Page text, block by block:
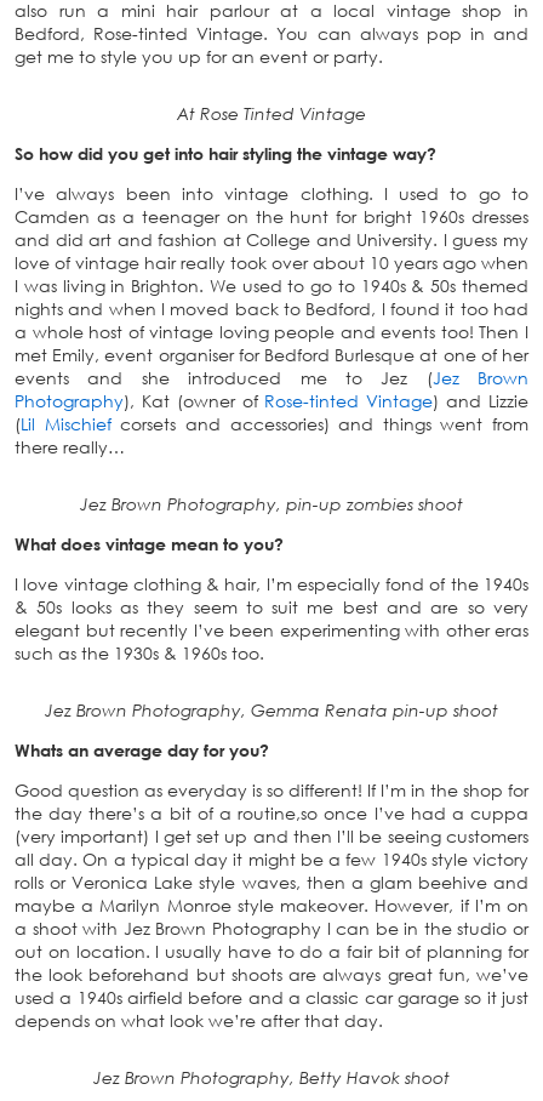
also run a mini hair parlour at a local vintage shop in
Bedford, Rose-tinted Vintage. You can always pop in and
get me to style you up for an event or party.
At Rose Tinted Vintage
So how did you get into hair styling the vintage way?
I’ve always been into vintage clothing. I used to go to
Camden as a teenager on the hunt for bright 1960s dresses
and did art and fashion at College and University. I guess my
love of vintage hair really took over about 10 years ago when
I was living in Brighton. We used to go to 1940s & 50s themed
nights and when I moved back to Bedford, I found it too had
a whole host of vintage loving people and events too! Then I
met Emily, event organiser for Bedford Burlesque at one of her
events and she introduced me to Jez (Jez Brown
Photography), Kat (owner of Rose-tinted Vintage) and Lizzie
(Lil Mischiefcorsets and accessories) and things went from
there really…
Jez Brown Photography, pin-up zombies shoot
What does vintage mean to you?
I love vintage clothing & hair, I’m especially fond of the 1940s
& 50s looks as they seem to suit me best and are so very
elegant but recently I’ve been experimenting with other eras
such as the 1930s & 1960s too.
Jez Brown Photography, Gemma Renata pin-up shoot
Whats an average day for you?
Good question as everyday is so different! If I’m in the shop for
the day there’s a bit of a routine,so once I’ve had a cuppa
(very important) I get set up and then I’ll be seeing customers
all day. On a typical day it might be a few 1940s style victory
rolls or Veronica Lake style waves, then a glam beehive and
maybe a Marilyn Monroe style makeover. However, if I’m on
a shoot with Jez Brown Photography I can be in the studio or
out on location. I usually have to do a fair bit of planning for
the look beforehand but shoots are always great fun, we’ve
used a 1940s airfield before and a classic car garage so it just
depends on what look we’re after that day.
Jez Brown Photography, Betty Havok shoot